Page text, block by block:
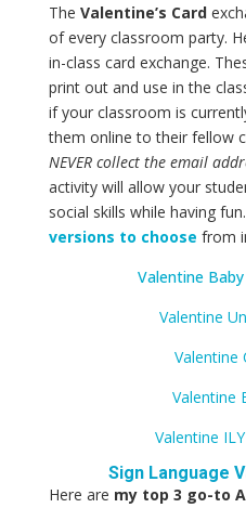
The Valentine’s Card
of every classroom party.
in-class card exchange.
print out and use in the
if your classroom is
them online to their fellow
NEVER collect the email
activity will allow your
social skills while having
versions to choose from
Valentine
Valentine
Valentine
Valentine
Valentine
Sign Language
Here are my top 3 go-to